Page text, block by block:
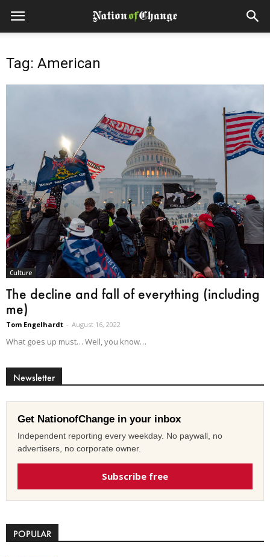
Tag: American
Culture
The decline and fall of everything (including
me)
Tom Engelhardt - August 16, 2022
What goes up must… Well, you know…
Newsletter
Get NationofChange in your inbox
Independent reporting every weekday. No paywall, no
advertisers, no corporate owner.
Subscribe free
POPULAR